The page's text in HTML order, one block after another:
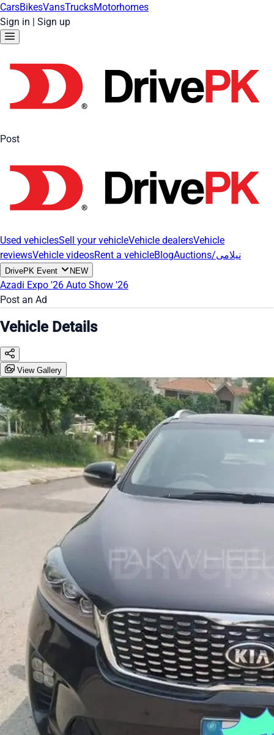
CarsBikesVansTrucksMotorhomes
Sign in | Sign up
Post
Used vehiclesSell your vehicleVehicle dealersVehicle
reviewsVehicle videosRent a vehicleBlog Auctions/نیلامی
DrivePK Event NEW
Azadi Expo '26 Auto Show '26
Post an Ad
Vehicle Details
View Gallery